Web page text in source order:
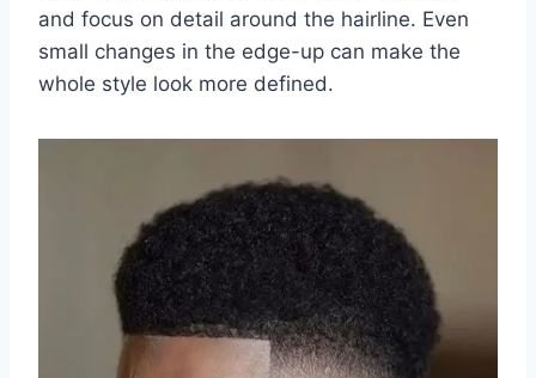
and focus on detail around the hairline. Even
small changes in the edge-up can make the
whole style look more defined.